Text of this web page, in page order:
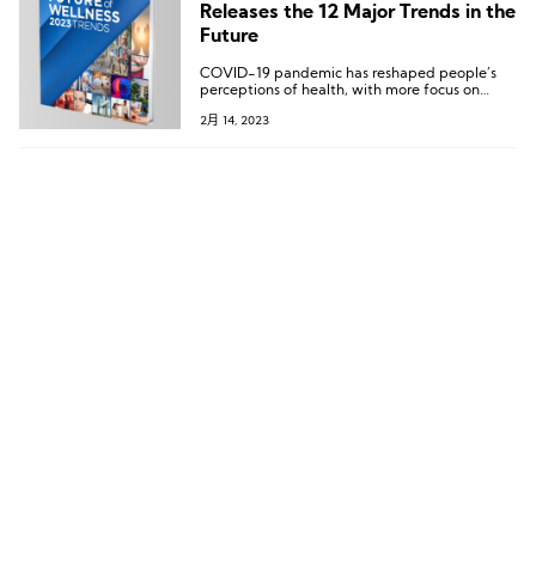
Releases the 12 Major Trends in the
Future
COVID-19 pandemic has reshaped people’s
perceptions of health, with more focus on
friendly by caring more about their
2月 14, 2023